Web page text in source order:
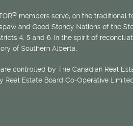
® members serve, on the traditional
and Good Stoney Nations of the
4, 5 and 6. In the spirit of
of Southern Alberta.
controlled by The Canadian Real
Estate Board Co-Operative